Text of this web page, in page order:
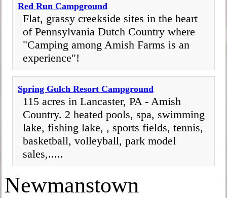
Red Run Campground
Flat, grassy creekside sites in the heart
of Pennsylvania Dutch Country where
"Camping among Amish Farms is an
experience"!
Spring Gulch Resort Campground
115 acres in Lancaster, PA - Amish
Country. 2 heated pools, spa, swimming
lake, fishing lake, , sports fields, tennis,
basketball, volleyball, park model
sales,.....
Newmanstown